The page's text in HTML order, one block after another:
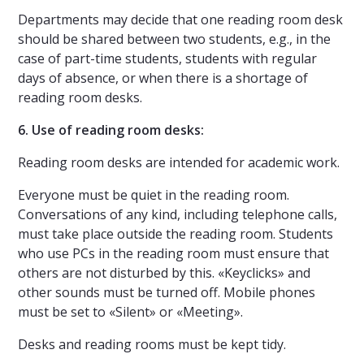
Departments may decide that one reading room desk
should be shared between two students, e.g., in the
case of part-time students, students with regular
days of absence, or when there is a shortage of
reading room desks.
6. Use of reading room desks:
Reading room desks are intended for academic work.
Everyone must be quiet in the reading room.
Conversations of any kind, including telephone calls,
must take place outside the reading room. Students
who use PCs in the reading room must ensure that
others are not disturbed by this. «Keyclicks» and
other sounds must be turned off. Mobile phones
must be set to «Silent» or «Meeting».
Desks and reading rooms must be kept tidy.